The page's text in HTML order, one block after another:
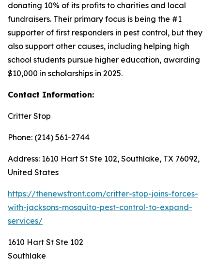
donating 10% of its profits to charities and local
fundraisers. Their primary focus is being the #1
supporter of first responders in pest control, but they
also support other causes, including helping high
school students pursue higher education, awarding
$10,000 in scholarships in 2025.
Contact Information:
Critter Stop
Phone: (214) 561-2744
Address: 1610 Hart St Ste 102, Southlake, TX 76092,
United States
https://thenewsfront.com/critter-stop-joins-forces-
with-jacksons-mosquito-pest-control-to-expand-
services/
1610 Hart St Ste 102
Southlake